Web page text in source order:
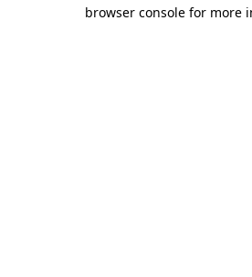
browser console for more